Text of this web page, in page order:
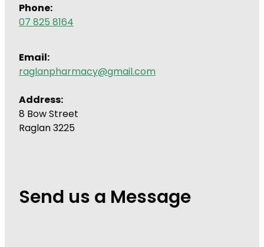
Phone:
07 825 8164
Email:
raglanpharmacy@gmail.com
Address:
8 Bow Street
Raglan 3225
Send us a Message